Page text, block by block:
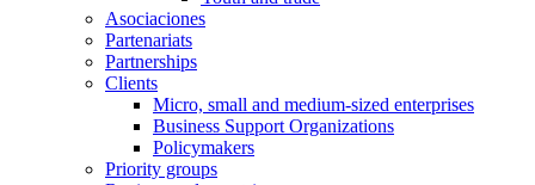
Asociaciones
Partenariats
Partnerships
Clients
Micro, small and medium-sized enterprises
Business Support Organizations
Policymakers
Priority groups